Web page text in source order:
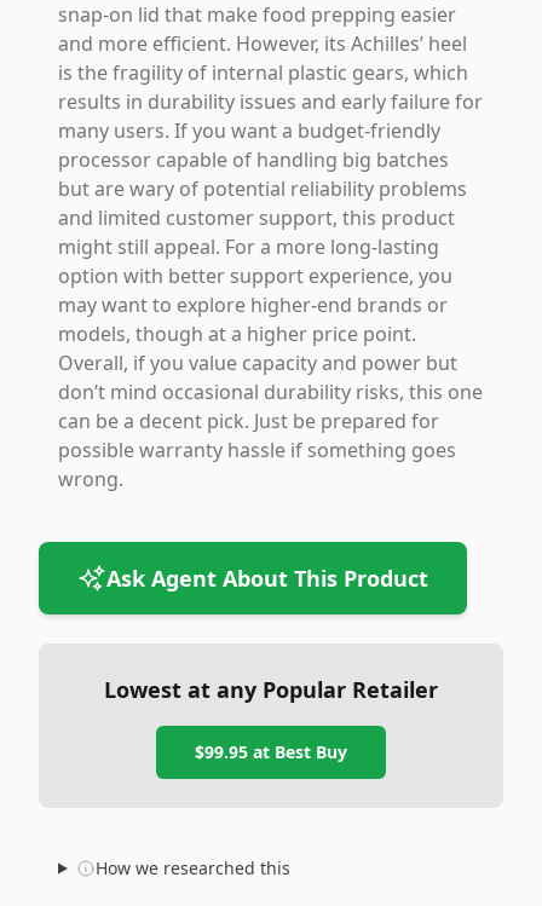
snap-on lid that make food prepping easier
and more efficient. However, its Achilles’ heel
is the fragility of internal plastic gears, which
results in durability issues and early failure for
many users. If you want a budget-friendly
processor capable of handling big batches
but are wary of potential reliability problems
and limited customer support, this product
might still appeal. For a more long-lasting
option with better support experience, you
may want to explore higher-end brands or
models, though at a higher price point.
Overall, if you value capacity and power but
don’t mind occasional durability risks, this one
can be a decent pick. Just be prepared for
possible warranty hassle if something goes
wrong.
Ask Agent About This Product
Lowest at any Popular Retailer
$99.95 at Best Buy
How we researched this